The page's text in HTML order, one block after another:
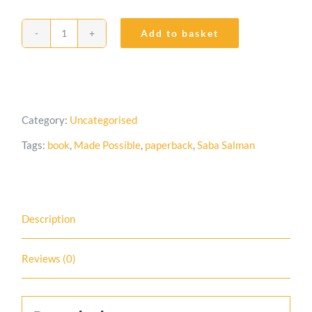
Made
Add to basket
Category: Uncategorised
Tags: book, Made Possible, paperback,Saba Salman
Description
Reviews (0)